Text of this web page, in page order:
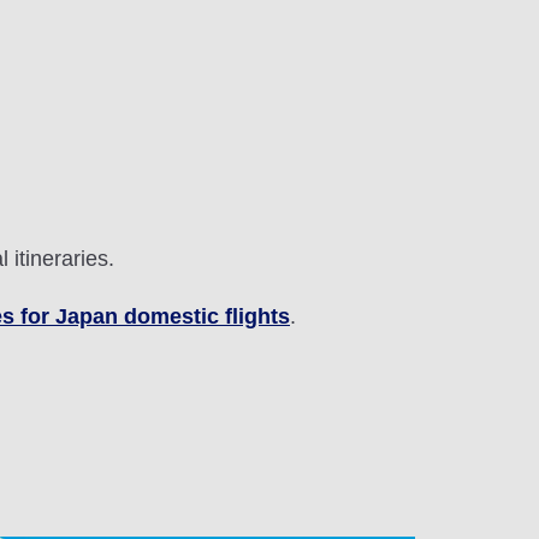
itineraries.
for Japan domestic flights.